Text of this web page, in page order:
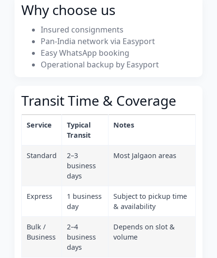
Why choose us
Insured consignments
Pan-India network via Easyport
Easy WhatsApp booking
Operational backup by Easyport
Transit Time & Coverage
Service
Typical
Transit
Notes
Standard
2–3
business
days
Most Jalgaon areas
Express
1 business
day
Subject to pickup time
& availability
Bulk /
Business
2–4
business
days
Depends on slot &
volume